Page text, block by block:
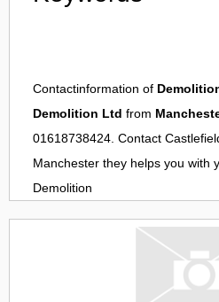
Contactinformation of
Demolition Ltd from
01618738424. Contact
Manchester they helps you with
Demolition